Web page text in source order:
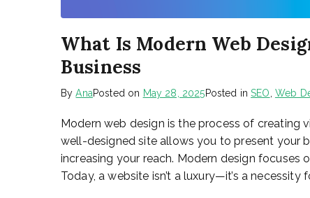
What Is Modern Web
Business
ByAnaPosted on May 28, 2025Posted inSEO, Web
Modern web design is the process of creating
well-designed site allows you to present your
increasing your reach. Modern design focuses
Today, a website isn’t a luxury—it’s a necessity